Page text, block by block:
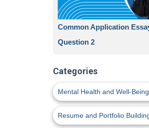
Common Application
Question 2
Categories
Mental Health and Well-Being
Resume and Portfolio